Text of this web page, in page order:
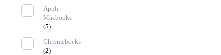
Apple
Macbooks
(5)
Chromebooks
(2)